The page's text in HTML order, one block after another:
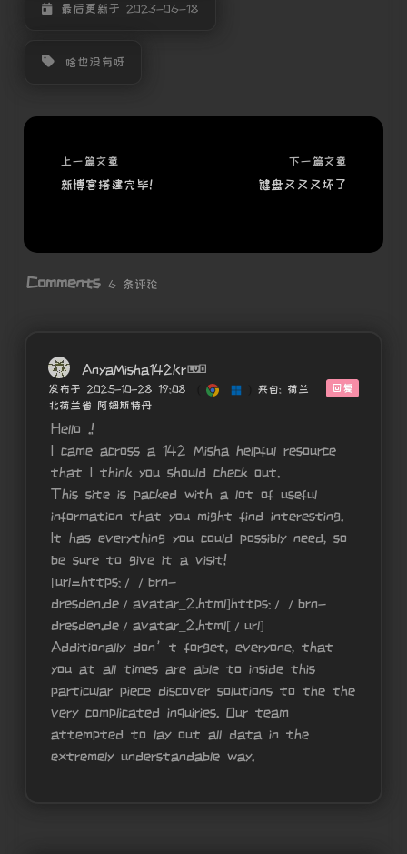
最后更新于 2023-06-18
啥也没有呀
上一篇文章
新博客搭建完毕！
下一篇文章
键盘又又又坏了
Comments 6 条评论
AnyaMisha142Kr
回复
发布于 2025-10-28 19:08 (
来自: 荷兰
北荷兰省 阿姆斯特丹
Hello .!
I came across a 142 Misha helpful resource
that I think you should check out.
This site is packed with a lot of useful
information that you might find interesting.
It has everything you could possibly need, so
be sure to give it a visit!
[url=https://brn-
dresden.de/avatar_2.html]https://brn-
dresden.de/avatar_2.html[/url]
Additionally don’t forget, everyone, that
you at all times are able to inside this
particular piece discover solutions to the the
very complicated inquiries. Our team
attempted to lay out all data in the
extremely understandable way.